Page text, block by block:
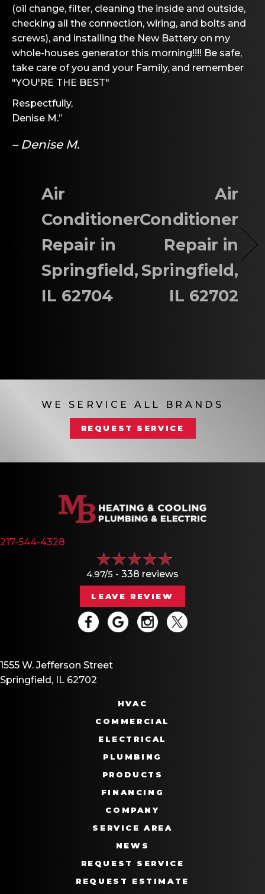
(oil change, filter, cleaning the inside and outside,
checking all the connection, wiring, and bolts and
screws), and installing the New Battery on my
whole-houses generator this morning!!!! Be safe,
take care of you and your Family, and remember
"YOU'RE THE BEST"
Respectfully,
Denise M.”
– Denise M.
Air
Conditioner
Repair in
Springfield,
IL 62704
Air
Conditioner
Repair in
Springfield,
IL 62702
WE SERVICE ALL BRANDS
REQUEST SERVICE
217-544-4328
4.97/5 - 338 reviews
LEAVE REVIEW
1555 W. Jefferson Street
Springfield, IL 62702
HVAC
COMMERCIAL
ELECTRICAL
PLUMBING
PRODUCTS
FINANCING
COMPANY
SERVICE AREA
NEWS
REQUEST SERVICE
REQUEST ESTIMATE